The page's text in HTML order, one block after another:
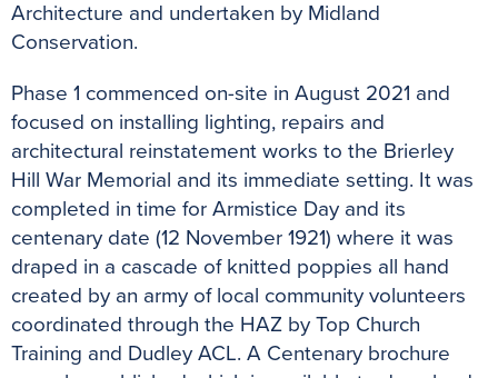
Architecture and undertaken by Midland
Conservation.
Phase 1 commenced on-site in August 2021 and
focused on installing lighting, repairs and
architectural reinstatement works to the Brierley
Hill War Memorial and its immediate setting. It was
completed in time for Armistice Day and its
centenary date (12 November 1921) where it was
draped in a cascade of knitted poppies all hand
created by an army of local community volunteers
coordinated through the HAZ by Top Church
Training and Dudley ACL. A Centenary brochure